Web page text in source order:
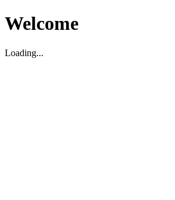
Welcome
Loading...